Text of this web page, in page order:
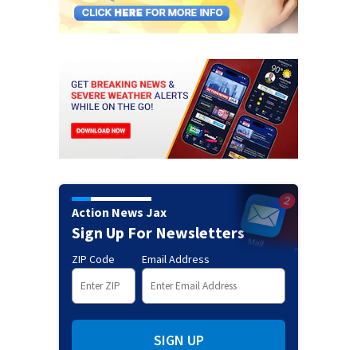
Action News Jax
Sign Up For Newsletters
ZIP Code Email Address
SIGN UP